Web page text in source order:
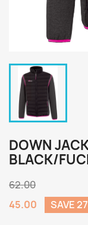
DOWN
BLACK/
62.00
45.00
SAVE